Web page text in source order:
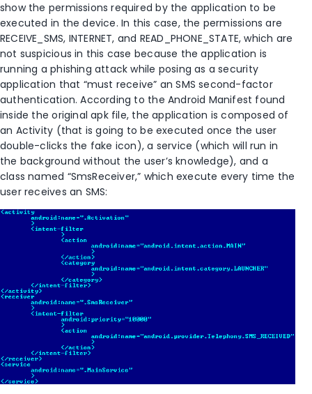
show the permissions required by the application to be
executed in the device. In this case, the permissions are
RECEIVE_SMS, INTERNET, and READ_PHONE_STATE, which are
not suspicious in this case because the application is
running a phishing attack while posing as a security
application that “must receive” an SMS second-factor
authentication. According to the Android Manifest found
inside the original apk file, the application is composed of
an Activity (that is going to be executed once the user
double-clicks the fake icon), a service (which will run in
the background without the user’s knowledge), and a
class named “SmsReceiver,” which execute every time the
user receives an SMS: